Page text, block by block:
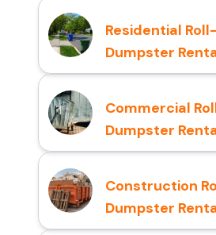
Residential
Dumpster
Commercial
Dumpster
Construction
Dumpster